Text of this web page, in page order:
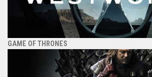
GAME OF THRONES